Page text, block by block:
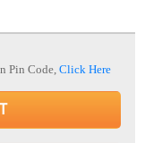
Pin Code,Click Here